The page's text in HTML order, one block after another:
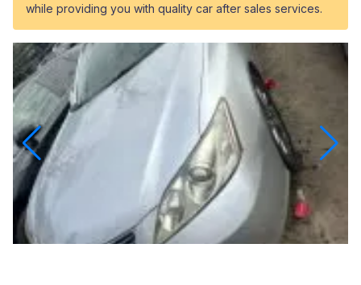
while providing you with quality car after sales services.